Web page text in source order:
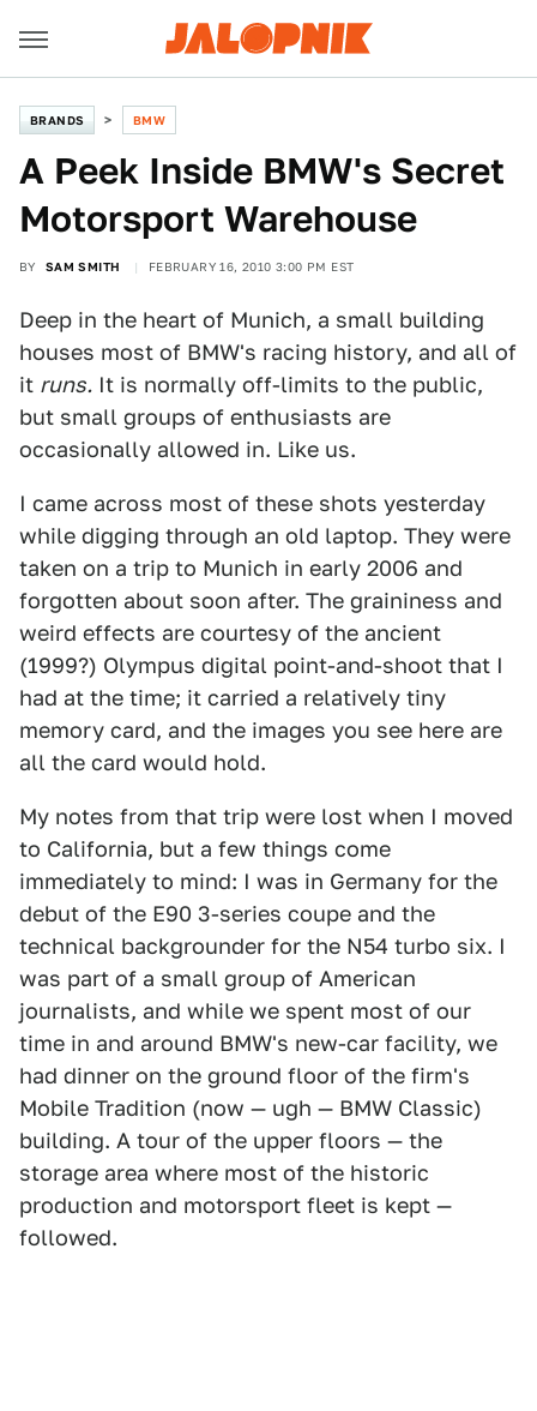
BRANDS BMW
A Peek Inside BMW's Secret
Motorsport Warehouse
BY SAM SMITH FEBRUARY 16, 2010 3:00 PM EST
Deep in the heart of Munich, a small building
houses most of BMW's racing history, and all of
it runs. It is normally off-limits to the public,
but small groups of enthusiasts are
occasionally allowed in. Like us.
I came across most of these shots yesterday
while digging through an old laptop. They were
taken on a trip to Munich in early 2006 and
forgotten about soon after. The graininess and
weird effects are courtesy of the ancient
(1999?) Olympus digital point-and-shoot that I
had at the time; it carried a relatively tiny
memory card, and the images you see here are
all the card would hold.
My notes from that trip were lost when I moved
to California, but a few things come
immediately to mind: I was in Germany for the
debut of the E90 3-series coupe and the
technical backgrounder for the N54 turbo six. I
was part of a small group of American
journalists, and while we spent most of our
time in and around BMW's new-car facility, we
had dinner on the ground floor of the firm's
Mobile Tradition (now — ugh — BMW Classic)
building. A tour of the upper floors — the
storage area where most of the historic
production and motorsport fleet is kept —
followed.